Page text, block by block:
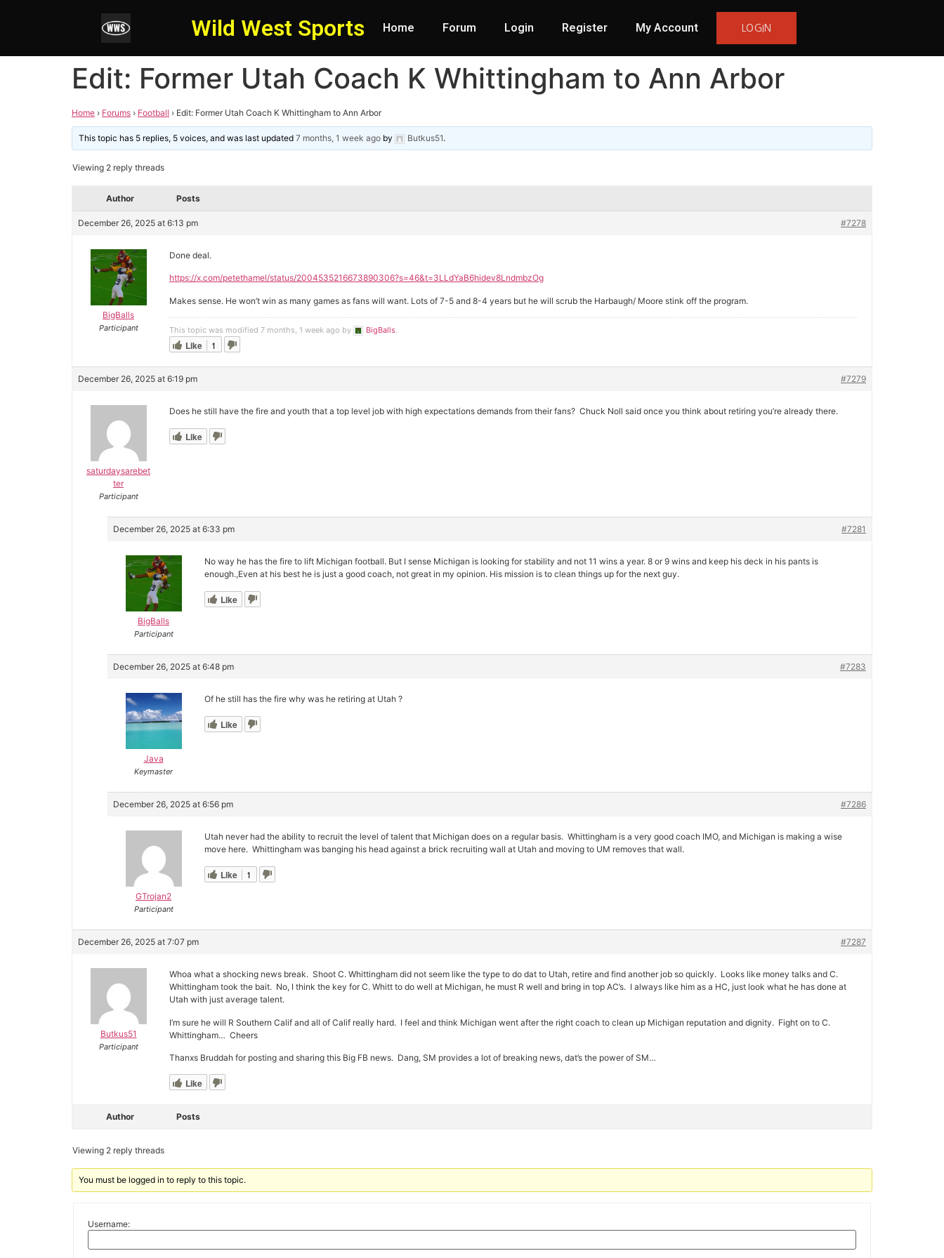
Wild West Sports Home Forum Login Register My Account LOGIN
Edit: Former Utah Coach K Whittingham to Ann Arbor
Home › Forums › Football › Edit: Former Utah Coach K Whittingham to Ann Arbor
This topic has 5 replies, 5 voices, and was last updated7 months, 1 week ago by Butkus51.
Viewing 2 reply threads
Author Posts
December 26, 2025 at 6:13 pm #7278
BigBalls
Participant
Done deal.
https://x.com/petethamel/status/2004535216673890306?s=46&t=3LLdYaB6hidev8LndmbzOg
Makes sense. He won’t win as many games as fans will want. Lots of 7-5 and 8-4 years but he will scrub the Harbaugh/ Moore stink off the program.
This topic was modified 7 months, 1 week ago by BigBalls.
Like 1
December 26, 2025 at 6:19 pm #7279
saturdaysarebet
ter
Participant
Does he still have the fire and youth that a top level job with high expectations demands from their fans? Chuck Noll said once you think about retiring you’re already there.
Like
December 26, 2025 at 6:33 pm #7281
BigBalls
Participant
No way he has the fire to lift Michigan football. But I sense Michigan is looking for stability and not 11 wins a year. 8 or 9 wins and keep his deck in his pants is
enough.,Even at his best he is just a good coach, not great in my opinion. His mission is to clean things up for the next guy.
Like
December 26, 2025 at 6:48 pm #7283
Java
Keymaster
Of he still has the fire why was he retiring at Utah ?
Like
December 26, 2025 at 6:56 pm #7286
GTrojan2
Participant
Utah never had the ability to recruit the level of talent that Michigan does on a regular basis. Whittingham is a very good coach IMO, and Michigan is making a wise
move here. Whittingham was banging his head against a brick recruiting wall at Utah and moving to UM removes that wall.
Like 1
December 26, 2025 at 7:07 pm #7287
Butkus51
Participant
Whoa what a shocking news break. Shoot C. Whittingham did not seem like the type to do dat to Utah, retire and find another job so quickly. Looks like money talks and C.
Whittingham took the bait. No, I think the key for C. Whitt to do well at Michigan, he must R well and bring in top AC’s. I always like him as a HC, just look what he has done at
Utah with just average talent.
I’m sure he will R Southern Calif and all of Calif really hard. I feel and think Michigan went after the right coach to clean up Michigan reputation and dignity. Fight on to C.
Whittingham… Cheers
Thanxs Bruddah for posting and sharing this Big FB news. Dang, SM provides a lot of breaking news, dat’s the power of SM…
Like
Author Posts
Viewing 2 reply threads
You must be logged in to reply to this topic.
Username: